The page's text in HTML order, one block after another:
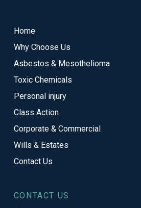
page
Home
Why Choose Us
Asbestos & Mesothelioma
Toxic Chemicals
Personal injury
Class Action
Corporate & Commercial
Wills & Estates
Contact Us
CONTACT US